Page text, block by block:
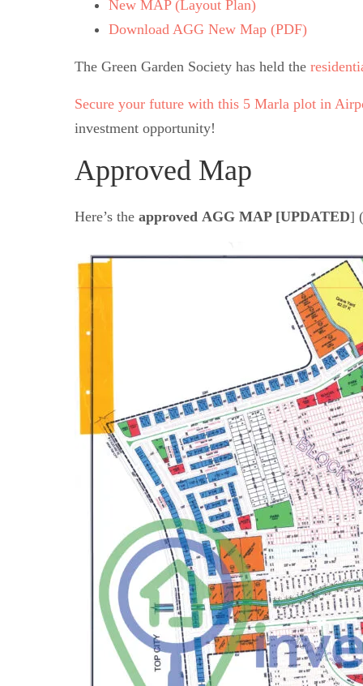
New MAP (Layout Plan)
Download AGG New Map (PDF)
The Green Garden Society has held the
Secure your future with this 5 Marla plot in
investment opportunity!
Approved Map
Here’s the approved AGG MAP [UPDATED]